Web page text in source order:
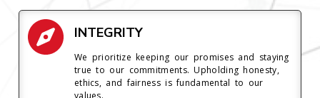
INTEGRITY
We prioritize keeping our promises and staying
true to our commitments. Upholding honesty,
ethics, and fairness is fundamental to our